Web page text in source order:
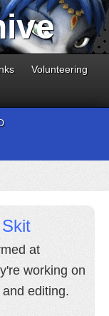
Volunteering
at
working on
editing.